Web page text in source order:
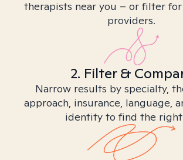
therapists near you – or filter
providers.
2. Filter &
Narrow results by specialty,
approach, insurance, language,
identity to find the